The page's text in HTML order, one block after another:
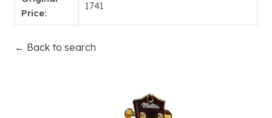
Price:
1741
← Back to search